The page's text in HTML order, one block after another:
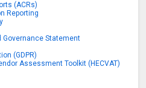
(ACRs)
Reporting
Governance Statement
(GDPR)
Assessment Toolkit (HECVAT)